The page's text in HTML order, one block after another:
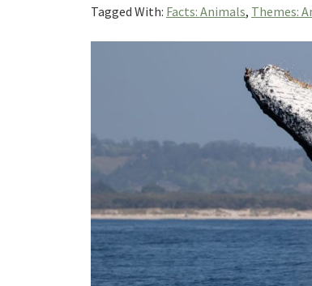
Tagged With: Facts: Animals, Themes: